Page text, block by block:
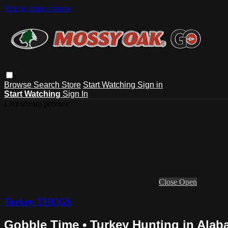
Skip to main content
Browse Search Store Start Watching Sign in
Start Watching Sign In
Close Open
Turkey THUGS
Gobble Time • Turkey Hunting in